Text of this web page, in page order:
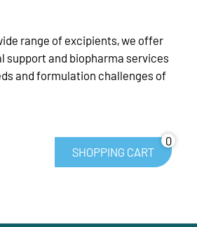
range of excipients, we offer
support and biopharma services
and formulation challenges of
SHOPPING CART
0